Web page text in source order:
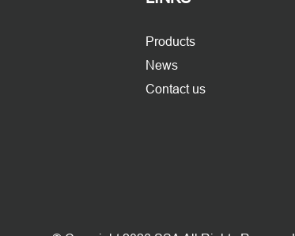
Products
News
Contact us